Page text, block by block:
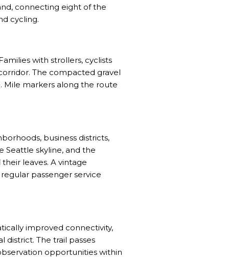
connecting eight of the
cycling.
with strollers, cyclists
The compacted gravel
Mile markers along the route
business districts,
Seattle skyline, and the
leaves. A vintage
passenger service
improved connectivity,
The trail passes
opportunities within